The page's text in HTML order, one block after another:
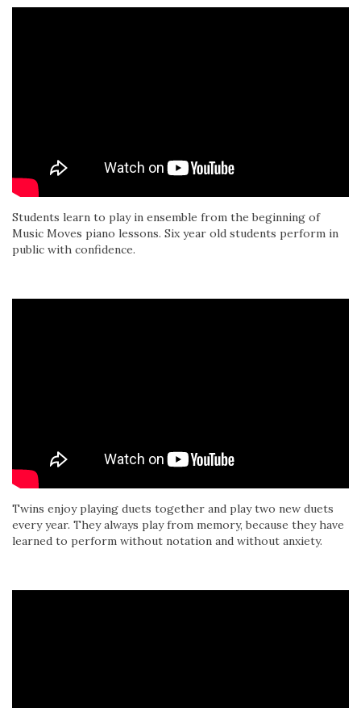
Students learn to play in ensemble from the beginning of
Music Moves piano lessons. Six year old students perform in
public with confidence.
Twins enjoy playing duets together and play two new duets
every year. They always play from memory, because they have
learned to perform without notation and without anxiety.